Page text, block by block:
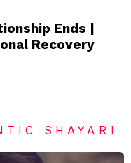
Ends |
Recovery
SHAYARI